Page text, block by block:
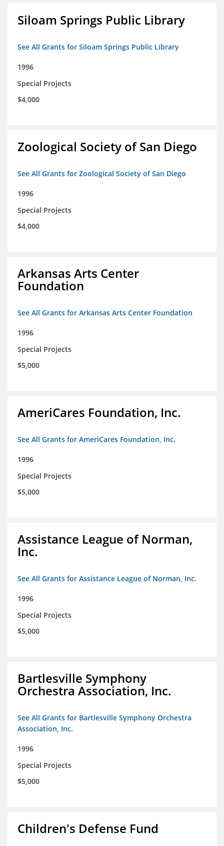
Siloam Springs Public Library
See All Grants for Siloam Springs Public Library
1996
Special Projects
$4,000
Zoological Society of San Diego
See All Grants for Zoological Society of San Diego
1996
Special Projects
$4,000
Arkansas Arts Center
Foundation
See All Grants for Arkansas Arts Center Foundation
1996
Special Projects
$5,000
AmeriCares Foundation, Inc.
See All Grants for AmeriCares Foundation, Inc.
1996
Special Projects
$5,000
Assistance League of Norman,
Inc.
See All Grants for Assistance League of Norman, Inc.
1996
Special Projects
$5,000
Bartlesville Symphony
Orchestra Association, Inc.
See All Grants for Bartlesville Symphony Orchestra
Association, Inc.
1996
Special Projects
$5,000
Children's Defense Fund